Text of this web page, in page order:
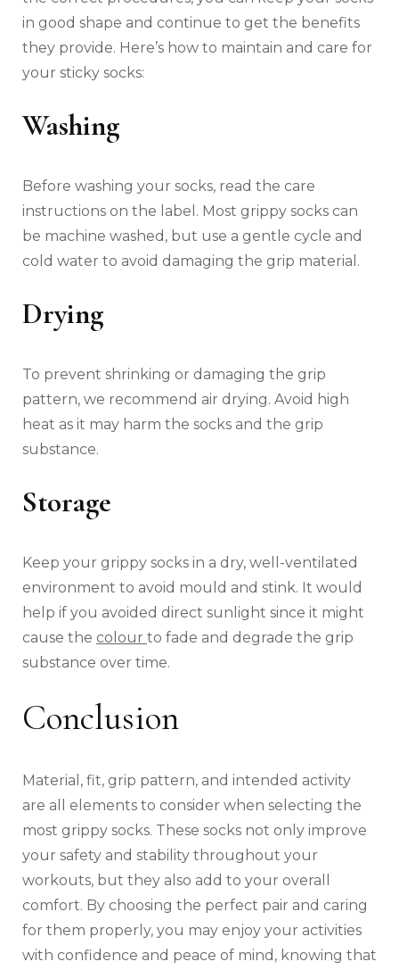
in good shape and continue to get the benefits
they provide. Here’s how to maintain and care for
your sticky socks:
Washing
Before washing your socks, read the care
instructions on the label. Most grippy socks can
be machine washed, but use a gentle cycle and
cold water to avoid damaging the grip material.
Drying
To prevent shrinking or damaging the grip
pattern, we recommend air drying. Avoid high
heat as it may harm the socks and the grip
substance.
Storage
Keep your grippy socks in a dry, well-ventilated
environment to avoid mould and stink. It would
help if you avoided direct sunlight since it might
cause the colour to fade and degrade the grip
substance over time.
Conclusion
Material, fit, grip pattern, and intended activity
are all elements to consider when selecting the
most grippy socks. These socks not only improve
your safety and stability throughout your
workouts, but they also add to your overall
comfort. By choosing the perfect pair and caring
for them properly, you may enjoy your activities
with confidence and peace of mind, knowing that